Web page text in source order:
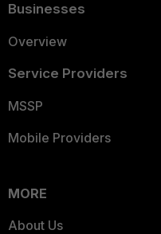
Businesses
Overview
Service Providers
MSSP
Mobile Providers
MORE
About Us